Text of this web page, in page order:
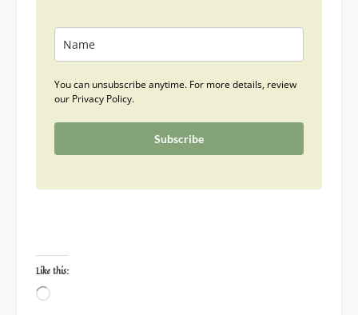
You can unsubscribe anytime. For more details, review
our Privacy Policy.
Subscribe
Like this:
Loading…